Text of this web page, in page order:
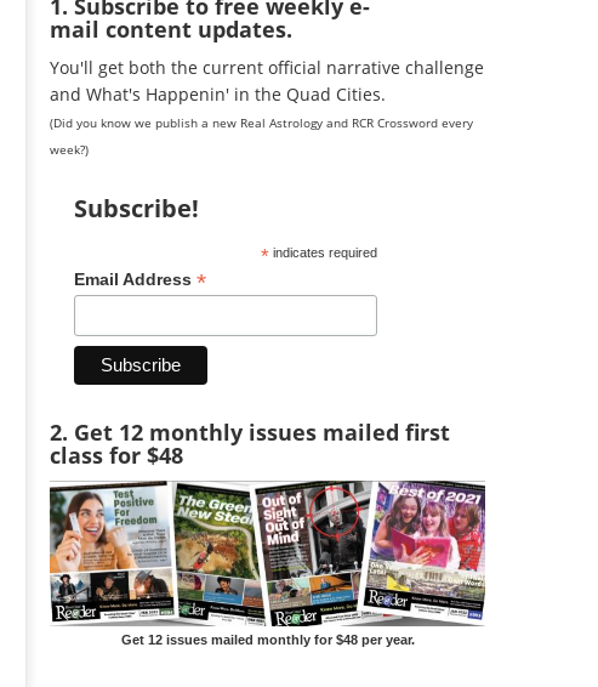
1. Subscribe to free weekly e-
mail content updates.
You'll get both the current official narrative challenge
and What's Happenin' in the Quad Cities.
(Did you know we publish a new Real Astrology and RCR Crossword every
week?)
Subscribe!
*indicates required
Email Address *
2. Get 12 monthly issues mailed first
class for $48
Get 12 issues mailed monthly for $48 per year.